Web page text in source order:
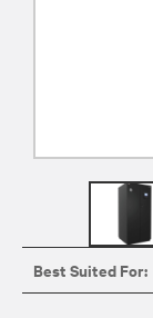
Best Suited For: